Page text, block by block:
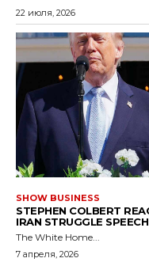
22 июля, 2026
SHOW BUSINESS
STEPHEN COLBERT
IRAN STRUGGLE
The White Home...
7 апреля, 2026